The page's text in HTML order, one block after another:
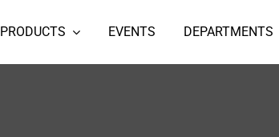
PRODUCTS EVENTS DEPARTMENTS